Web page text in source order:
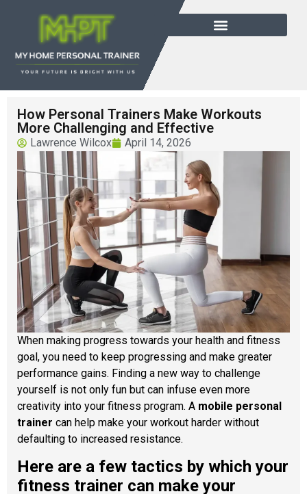
How Personal Trainers Make Workouts
More Challenging and Effective
Lawrence Wilcox April 14, 2026
When making progress towards your health and fitness
goal, you need to keep progressing and make greater
performance gains. Finding a new way to challenge
yourself is not only fun but can infuse even more
creativity into your fitness program. A mobile personal
trainer can help make your workout harder without
defaulting to increased resistance.
Here are a few tactics by which your
fitness trainer can make your